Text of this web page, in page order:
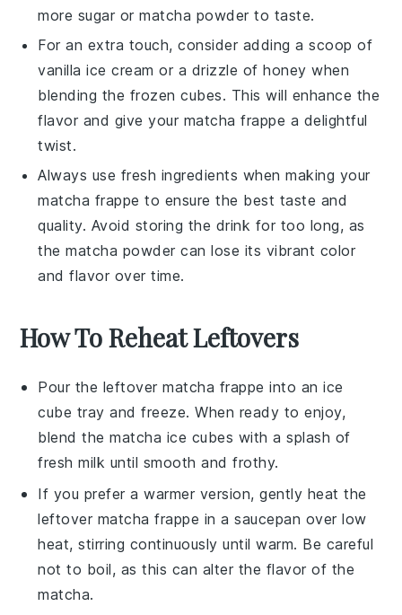
more sugar ormatcha powder to taste.
For an extra touch, consider adding a scoop of
vanilla ice cream or a drizzle ofhoney when
blending the frozen cubes. This will enhance the
flavor and give your matcha frappe a delightful
twist.
Always use fresh ingredients when making your
matcha frappe to ensure the best taste and
quality. Avoid storing the drink for too long, as
thematcha powder can lose its vibrant color
and flavor over time.
How To Reheat Leftovers
Pour the leftovermatcha frappe into an ice
cube tray and freeze. When ready to enjoy,
blend thematcha ice cubes with a splash of
freshmilk until smooth and frothy.
If you prefer a warmer version, gently heat the
leftover matcha frappe in a saucepan over low
heat, stirring continuously until warm. Be careful
not to boil, as this can alter the flavor of the
matcha.